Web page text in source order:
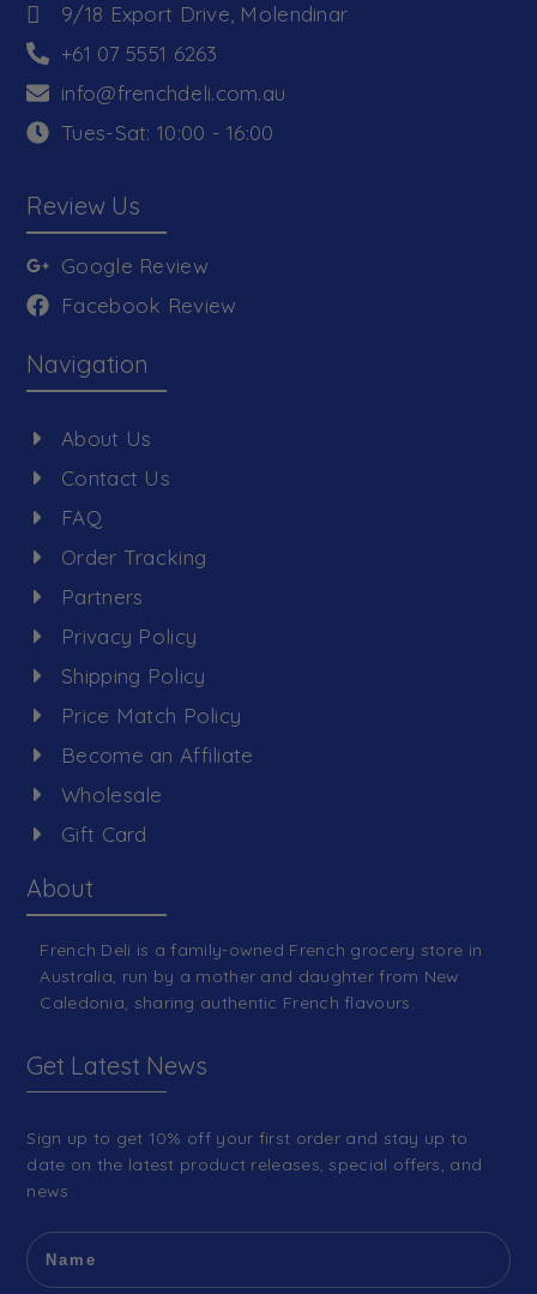
9/18 Export Drive, Molendinar
+61 07 5551 6263
info@frenchdeli.com.au
Tues-Sat: 10:00 - 16:00
Review Us
Google Review
Facebook Review
Navigation
About Us
Contact Us
FAQ
Order Tracking
Partners
Privacy Policy
Shipping Policy
Price Match Policy
Become an Affiliate
Wholesale
Gift Card
About
French Deli is a family-owned French grocery store in
Australia, run by a mother and daughter from New
Caledonia, sharing authentic French flavours.
Get Latest News
Sign up to get 10% off your first order and stay up to
date on the latest product releases, special offers, and
news.